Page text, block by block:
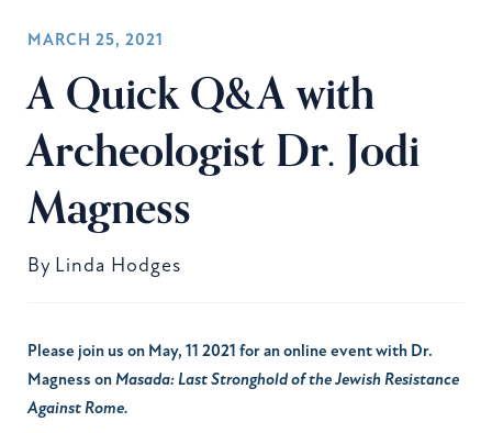
MARCH 25, 2021
A Quick Q&A with
Archeologist Dr. Jodi
Magness
By Linda Hodges
Please join us on May, 11 2021 for an online event with Dr.
Magness onMasada: Last Stronghold of the Jewish Resistance
Against Rome.